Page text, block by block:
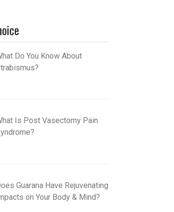
Do You Know About
Is Post Vasectomy Pain
Guarana Have Rejuvenating
on Your Body & Mind?